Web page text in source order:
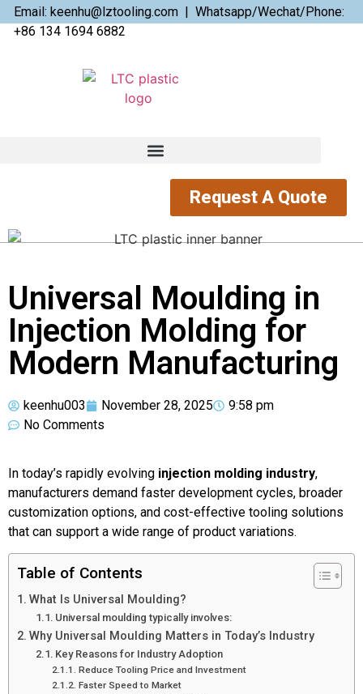
Email: keenhu@lztooling.com | Whatsapp/Wechat/Phone:
+86 134 1694 6882
Request A Quote
Universal Moulding in
Injection Molding for
Modern Manufacturing
keenhu003 November 28, 2025
9:58 pm
No Comments
In today’s rapidly evolving injection molding industry,
manufacturers demand faster development cycles, broader
customization options, and cost-effective tooling solutions
that can support a wide range of product variations.
Table of Contents
What Is Universal Moulding?
Universal moulding typically involves:
Why Universal Moulding Matters in Today’s Industry
Key Reasons for Industry Adoption
Reduce Tooling Price and Investment
Faster Speed to Market